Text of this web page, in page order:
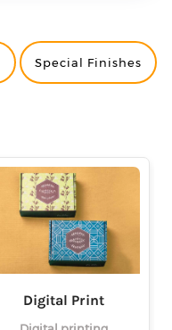
Special Finishes
Digital Print